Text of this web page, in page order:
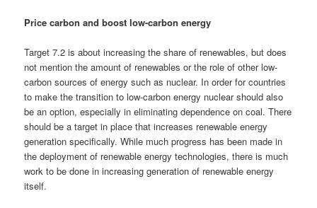
Price carbon and boost low-carbon energy
Target 7.2 is about increasing the share of renewables, but does
not mention the amount of renewables or the role of other low-
carbon sources of energy such as nuclear. In order for countries
to make the transition to low-carbon energy nuclear should also
be an option, especially in eliminating dependence on coal. There
should be a target in place that increases renewable energy
generation specifically. While much progress has been made in
the deployment of renewable energy technologies, there is much
work to be done in increasing generation of renewable energy
itself.